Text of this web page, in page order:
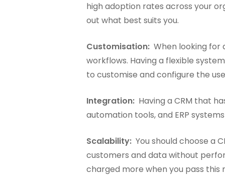
high adoption rates across your
out what best suits you.
Customisation: When looking for
workflows. Having a flexible
to customise and configure the
Integration: Having a CRM that
automation tools, and ERP
Scalability: You should choose a
customers and data without
charged more when you pass this